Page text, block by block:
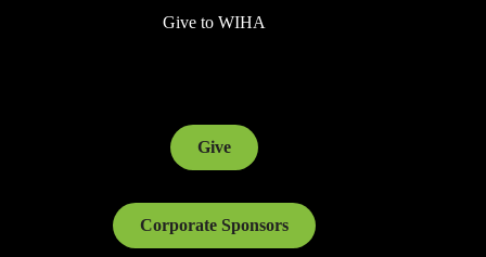
Give to WIHA
Give
Corporate Sponsors